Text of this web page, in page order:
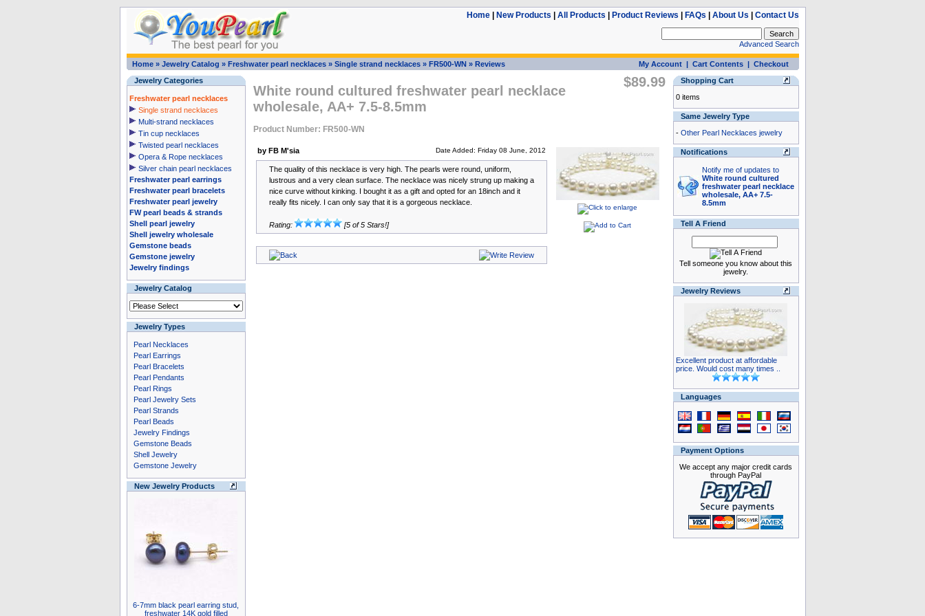
Home| New Products All Products Product Reviews FAQs About Us Contact Us
Advanced Search
Home» Jewelry Catalog » Freshwater pearl necklaces» Single strand necklaces» FR500-WN» Reviews My Account| Cart Contents| Checkout
Jewelry Categories
Freshwater pearl necklaces
Single strand necklaces
Multi-strand necklaces
Tin cup necklaces
Twisted pearl necklaces
Opera & Rope necklaces
Silver chain pearl necklaces
Freshwater pearl earrings
Freshwater pearl bracelets
Freshwater pearl jewelry
FW pearl beads & strands
Shell pearl jewelry
Shell jewelry wholesale
Gemstone beads
Gemstone jewelry
Jewelry findings
Jewelry Catalog
Jewelry Types
Pearl Necklaces
Pearl Earrings
Pearl Bracelets
Pearl Pendants
Pearl Rings
Pearl Jewelry Sets
Pearl Strands
Pearl Beads
Jewelry Findings
Gemstone Beads
Shell Jewelry
Gemstone Jewelry
New Jewelry Products
6-7mm black pearl earring stud,
freshwater 14K gold filled
White round cultured freshwater pearl necklace
wholesale, AA+ 7.5-8.5mm
Product Number: FR500-WN
$89.99
by FB M'sia Date Added: Friday 08 June, 2012
The quality of this necklace is very high. The pearls were round, uniform,
lustrous and a very clean surface. The necklace was nicely strung up making a
nice curve without kinking. I bought it as a gift and opted for an 18inch and it
really fits nicely. I can only say that it is a gorgeous necklace.
Rating: [5 of 5 Stars!]
Shopping Cart
0 items
Same Jewelry Type
- Other Pearl Necklaces jewelry
Notifications
Notify me of updates to
White round cultured
freshwater pearl necklace
wholesale, AA+ 7.5-
8.5mm
Tell A Friend
Tell someone you know about this
jewelry.
Jewelry Reviews
Excellent product at affordable
price. Would cost many times ..
Languages
Payment Options
We accept any major credit cards
through PayPal